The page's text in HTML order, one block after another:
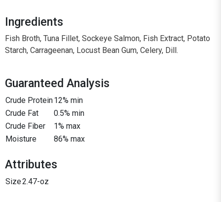
Ingredients
Fish Broth, Tuna Fillet, Sockeye Salmon, Fish Extract, Potato
Starch, Carrageenan, Locust Bean Gum, Celery, Dill.
Guaranteed Analysis
Crude Protein12% min
Crude Fat
0.5% min
Crude Fiber
1% max
Moisture
86% max
Attributes
Size2.47-oz